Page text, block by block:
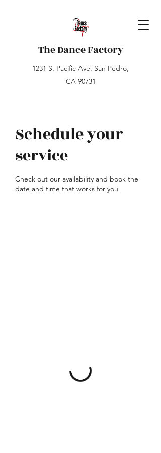
The Dance Factory
1231 S. Pacific Ave. San Pedro,
CA 90731
Schedule your
service
Check out our availability and book the
date and time that works for you